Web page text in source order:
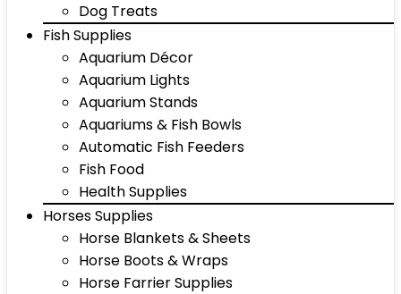
Dog Treats
Fish Supplies
Aquarium Décor
Aquarium Lights
Aquarium Stands
Aquariums & Fish Bowls
Automatic Fish Feeders
Fish Food
Health Supplies
Horses Supplies
Horse Blankets & Sheets
Horse Boots & Wraps
Horse Farrier Supplies